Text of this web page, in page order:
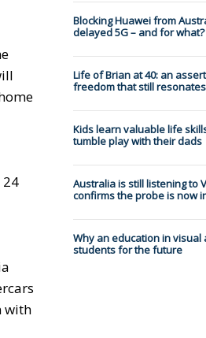
24
with
Blocking Huawei from
delayed 5G – and for what?
Life of Brian at 40: an
freedom that still resonates
Kids learn valuable life
tumble play with their dads
Australia is still listening to
confirms the probe is now
Why an education in visual
students for the future